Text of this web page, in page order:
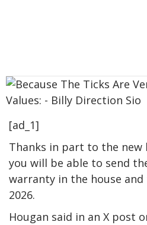
[ad_1]
Thanks in part to the new
you will be able to send
warranty in the house
2026.
Hougan said in an X post